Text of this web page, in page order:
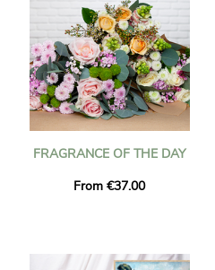
FRAGRANCE OF THE DAY
From €37.00